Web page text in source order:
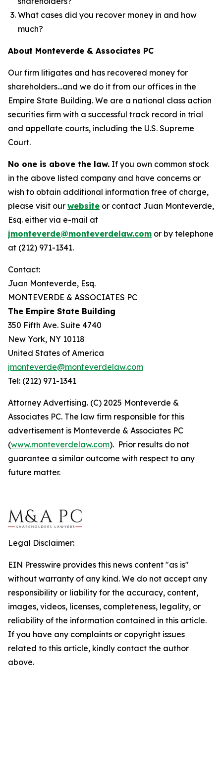
What cases did you recover money in and how
much?
About Monteverde & Associates PC
Our firm litigates and has recovered money for
shareholders…and we do it from our offices in the
Empire State Building. We are a national class action
securities firm with a successful track record in trial
and appellate courts, including the U.S. Supreme
Court.
No one is above the law. If you own common stock
in the above listed company and have concerns or
wish to obtain additional information free of charge,
please visit our website or contact Juan Monteverde,
Esq. either via e-mail at
jmonteverde@monteverdelaw.com or by telephone
at (212) 971-1341.
Contact:
Juan Monteverde, Esq.
MONTEVERDE & ASSOCIATES PC
The Empire State Building
350 Fifth Ave. Suite 4740
New York, NY 10118
United States of America
jmonteverde@monteverdelaw.com
Tel: (212) 971-1341
Attorney Advertising. (C) 2025 Monteverde &
Associates PC. The law firm responsible for this
advertisement is Monteverde & Associates PC
(www.monteverdelaw.com). Prior results do not
guarantee a similar outcome with respect to any
future matter.
Legal Disclaimer:
EIN Presswire provides this news content "as is"
without warranty of any kind. We do not accept any
responsibility or liability for the accuracy, content,
images, videos, licenses, completeness, legality, or
reliability of the information contained in this article.
If you have any complaints or copyright issues
related to this article, kindly contact the author
above.